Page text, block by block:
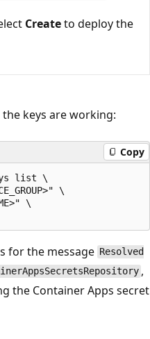
Createto deploy the
keys are working:
Copy
list \
\
\
for the message Resolved
,
the Container Apps secret